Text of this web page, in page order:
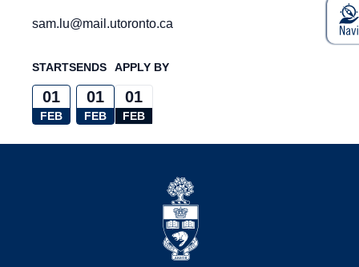
sam.lu@mail.utoronto.ca
STARTS
01
FEB
ENDS
01
FEB
APPLY BY
01
FEB